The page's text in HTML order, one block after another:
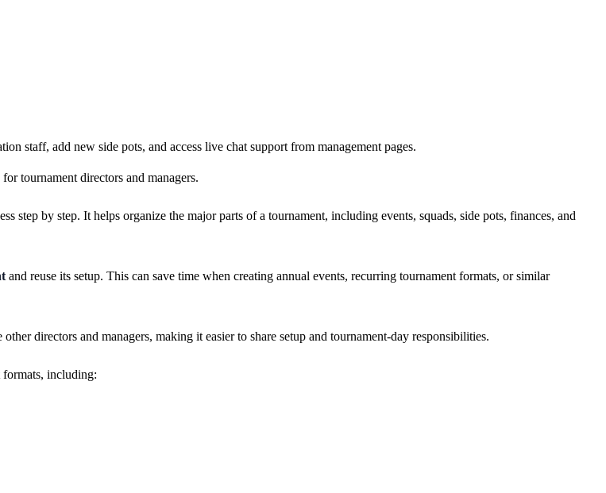
staff, add new side pots, and access live chat support from management pages.
tournament directors and managers.
step by step. It helps organize the major parts of a tournament, including events, squads, side pots, finances, and
and reuse its setup. This can save time when creating annual events, recurring tournament formats, or similar
directors and managers, making it easier to share setup and tournament-day responsibilities.
including: